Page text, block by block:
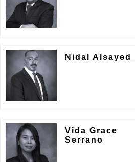
Nidal Alsayed
Vida Grace
Serrano